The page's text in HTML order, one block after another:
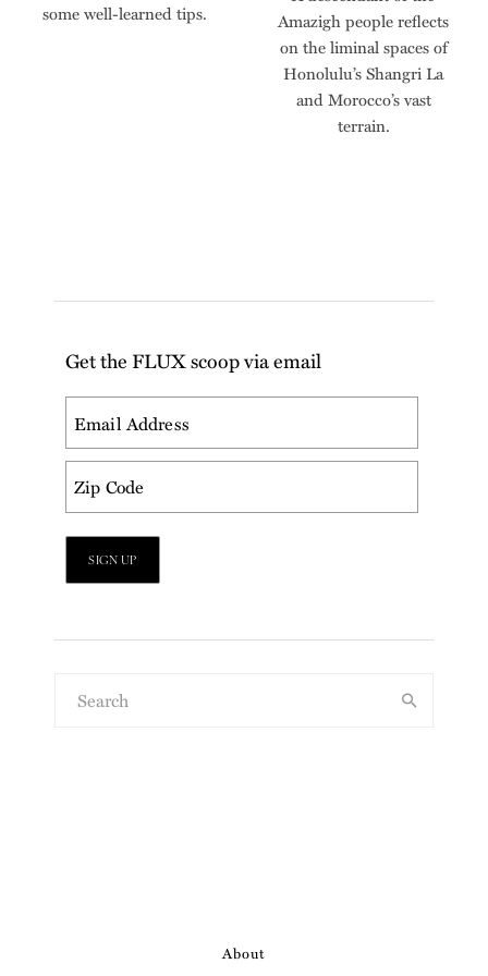
some well-learned tips.
Amazigh people reflects
on the liminal spaces of
Honolulu’s Shangri La
and Morocco’s vast
terrain.
Get the FLUX scoop via email
About